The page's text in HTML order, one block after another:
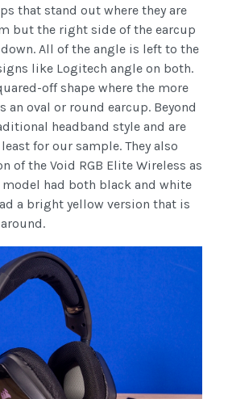
that stand out where they are
but the right side of the earcup
All of the angle is left to the
like Logitech angle on both.
off shape where the more
an oval or round earcup. Beyond
headband style and are
for our sample. They also
of the Void RGB Elite Wireless as
model had both black and white
a bright yellow version that is